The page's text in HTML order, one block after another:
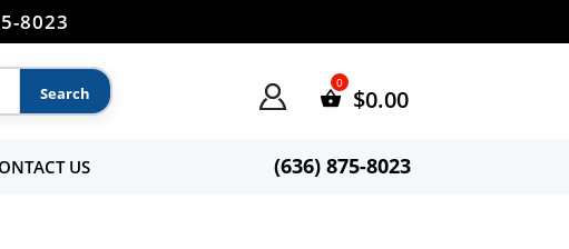
8023
$0.00
US (636) 875-8023